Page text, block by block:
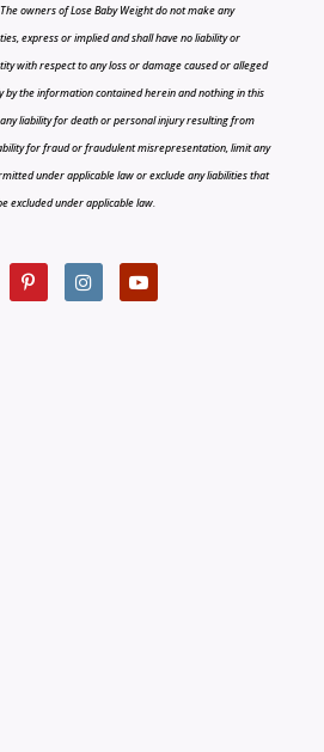
owners of Lose Baby Weight do not make any
express or implied and shall have no liability or
with respect to any loss or damage caused or alleged
by the information contained herein and nothing in this
liability for death or personal injury resulting from
for fraud or fraudulent misrepresentation, limit any
under applicable law or exclude any liabilities that
excluded under applicable law.